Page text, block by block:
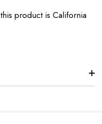
product is California